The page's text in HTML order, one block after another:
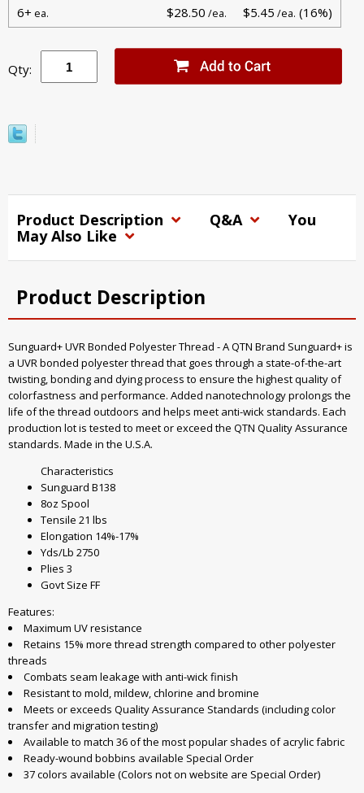
6+ ea. $28.50 /ea. $5.45 /ea. (16%)
Qty:
Product Description Q&A
You
May Also Like
Product Description
Sunguard+ UVR Bonded Polyester Thread - A QTN Brand Sunguard+ is
a UVR bonded polyester thread that goes through a state-of-the-art
twisting, bonding and dying process to ensure the highest quality of
colorfastness and performance. Added nanotechnology prolongs the
life of the thread outdoors and helps meet anti-wick standards. Each
production lot is tested to meet or exceed the QTN Quality Assurance
standards. Made in the U.S.A.
Characteristics
Sunguard B138
8oz Spool
Tensile 21 lbs
Elongation 14%-17%
Yds/Lb 2750
Plies 3
Govt Size FF
Features:
Maximum UV resistance
Retains 15% more thread strength compared to other polyester
threads
Combats seam leakage with anti-wick finish
Resistant to mold, mildew, chlorine and bromine
Meets or exceeds Quality Assurance Standards (including color
transfer and migration testing)
Available to match 36 of the most popular shades of acrylic fabric
Ready-wound bobbins available Special Order
37 colors available (Colors not on website are Special Order)